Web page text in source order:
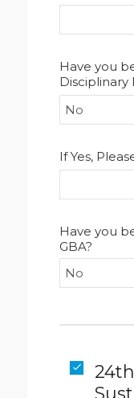
Have you
Disciplinary
If Yes,
Have you
GBA?